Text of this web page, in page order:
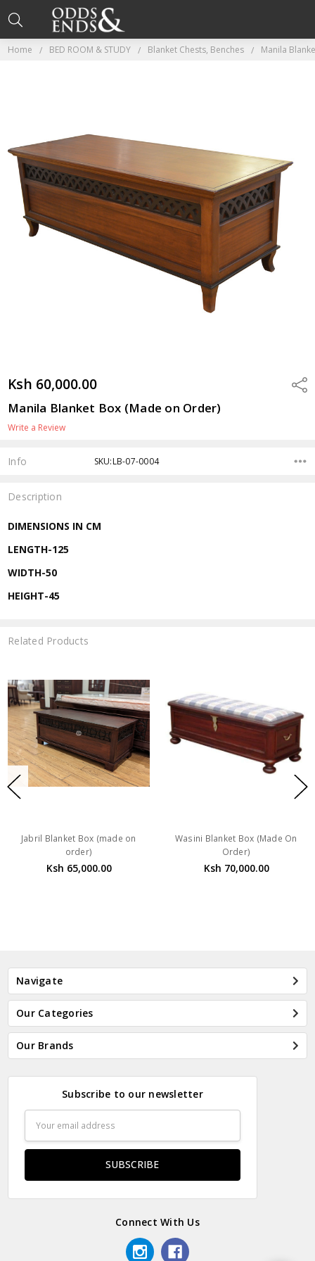
Home BED ROOM & STUDY Blanket Chests, Benches Manila
Ksh 60,000.00
Manila Blanket Box (Made on Order)
Write a Review
Info SKU:LB-07-0004
Description
DIMENSIONS IN CM
LENGTH-125
WIDTH-50
HEIGHT-45
Related Products
Jabril Blanket Box (made on
order)
Ksh 65,000.00
Wasini Blanket Box (Made On
Order)
Ksh 70,000.00
Navigate
Our Categories
Our Brands
Subscribe to our newsletter
Address
Connect With Us